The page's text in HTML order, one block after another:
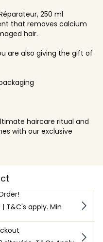
250 ml
that removes calcium
hair.
are also giving the gift of
haircare ritual and
with our exclusive
T&C's apply. Min